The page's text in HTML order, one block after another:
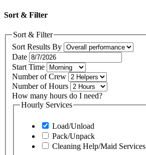
Sort & Filter
Sort & Filter
Sort Results By
Date
Start Time
Number of Crew
Number of Hours
How many hours do I need?
Hourly Services
Load/Unload
Pack/Unpack
Cleaning Help/Maid Services